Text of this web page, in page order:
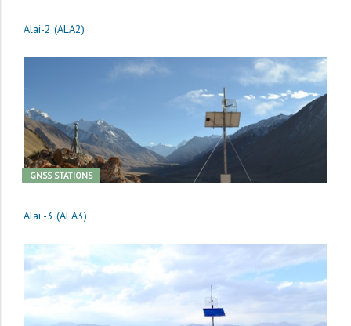
Alai-2 (ALA2)
GNSS STATIONS
Alai -3 (ALA3)